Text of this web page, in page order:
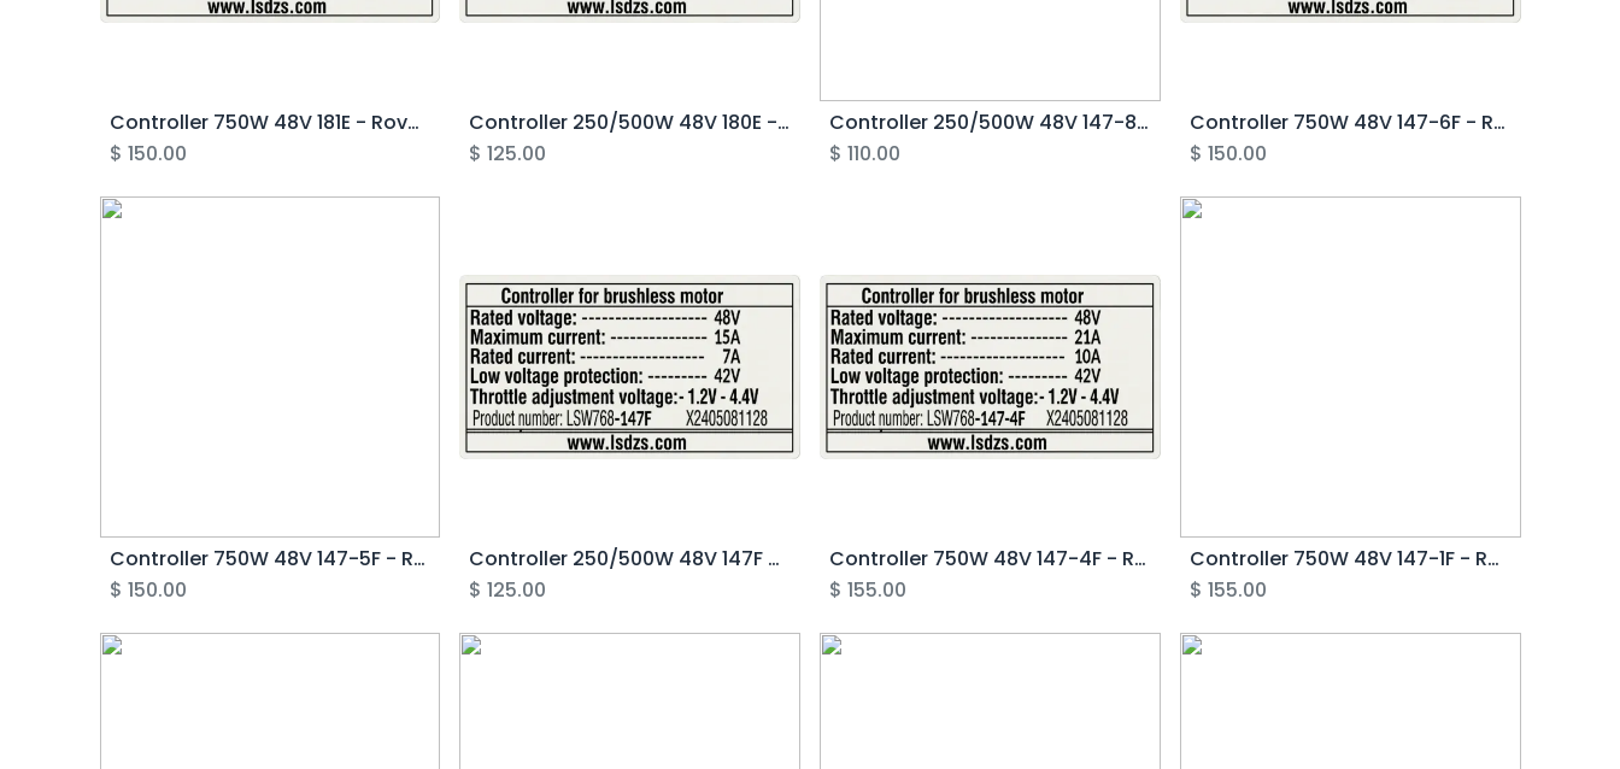
Controller 750W 48V 181E - Rover Gen4.1
$ 150.00
Controller 250/500W 48V 180E - Rover G4.1
$125.00
Controller 250/500W 48V 147-8F - Rover G4.0
$ 110.00
Controller 750W 48V 147-6F - Rover G4.0
$ 150.00
Controller 750W 48V 147-5F - Rover G2-3.1
$ 150.00
Controller 250/500W 48V 147F - Rover 2.0-3.1
$125.00
Controller 750W 48V 147-4F - Rover G3.0
$ 155.00
Controller 750W 48V 147-1F - Rover G2
$ 155.00